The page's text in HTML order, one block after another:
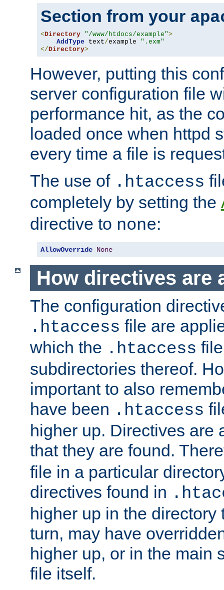
Section from your
<Directory "/www/htdocs/example">
AddType text/example ".exm"
</Directory>
However, putting this
server configuration file
performance hit, as the
loaded once when httpd
every time a file is
The use of .htaccess
completely by setting the
directive to none:
AllowOverride None
How directives are
The configuration
.htaccess file are
which the .htaccess
subdirectories thereof.
important to also
have been .htaccess
higher up. Directives are
that they are found.
file in a particular
directives found in
higher up in the directory
turn, may have
higher up, or in the main
file itself.